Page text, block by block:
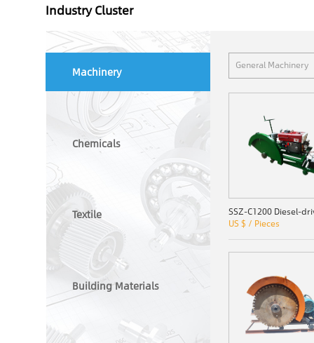
Industry Cluster
Machinery
Chemicals
Textile
Building Materials
General Machinery
US $ / Pieces